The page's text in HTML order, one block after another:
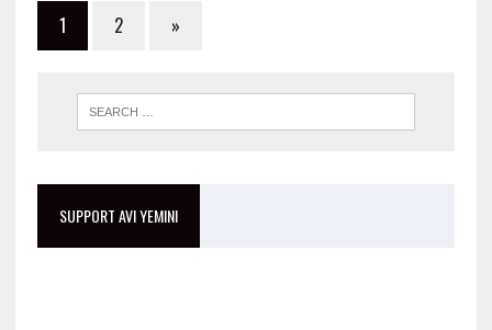
1 2 »
SUPPORT AVI YEMINI